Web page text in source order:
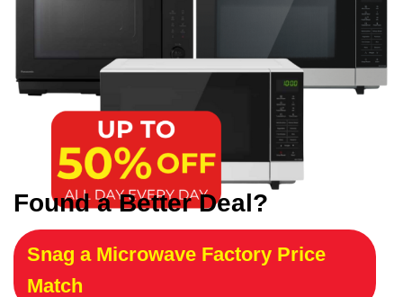
Found a Better Deal?
Snag a Microwave Factory Price
Match